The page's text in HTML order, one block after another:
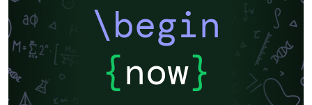
\begin
{now}